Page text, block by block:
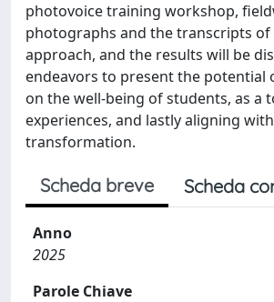
photovoice training workshop,
photographs and the transcripts of
approach, and the results will be
endeavors to present the potential
on the well-being of students, as
experiences, and lastly aligning
transformation.
Scheda breve Scheda
Anno
2025
Parole Chiave